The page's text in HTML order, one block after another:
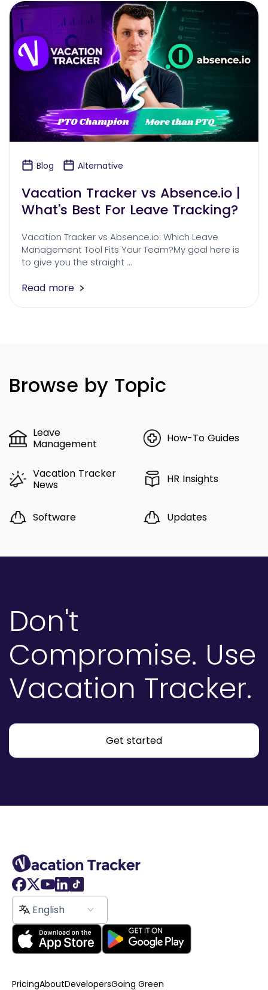
Blog Alternative
Vacation Tracker vs Absence.io |
What's Best For Leave Tracking?
Vacation Tracker vs Absence.io: Which Leave
Management Tool Fits Your Team?My goal here is
to give you the straight …
Read more
Browse by Topic
Leave
Management
How-To Guides
Vacation Tracker
News
HR Insights
Software Updates
Don't
Compromise. Use
Vacation Tracker.
Get started
English
PricingAboutDevelopersGoing Green